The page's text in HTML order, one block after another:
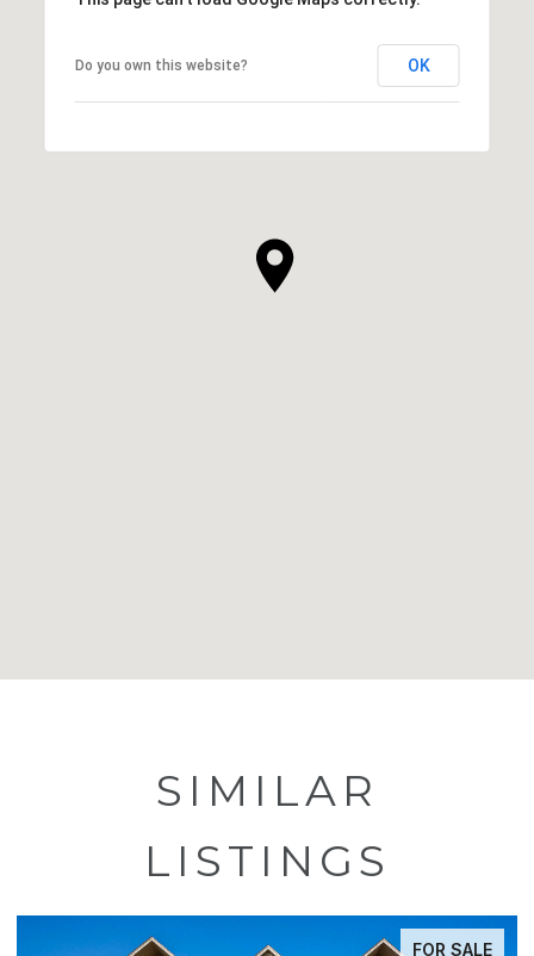
Do you own this website? OK
SIMILAR
LISTINGS
FOR SALE